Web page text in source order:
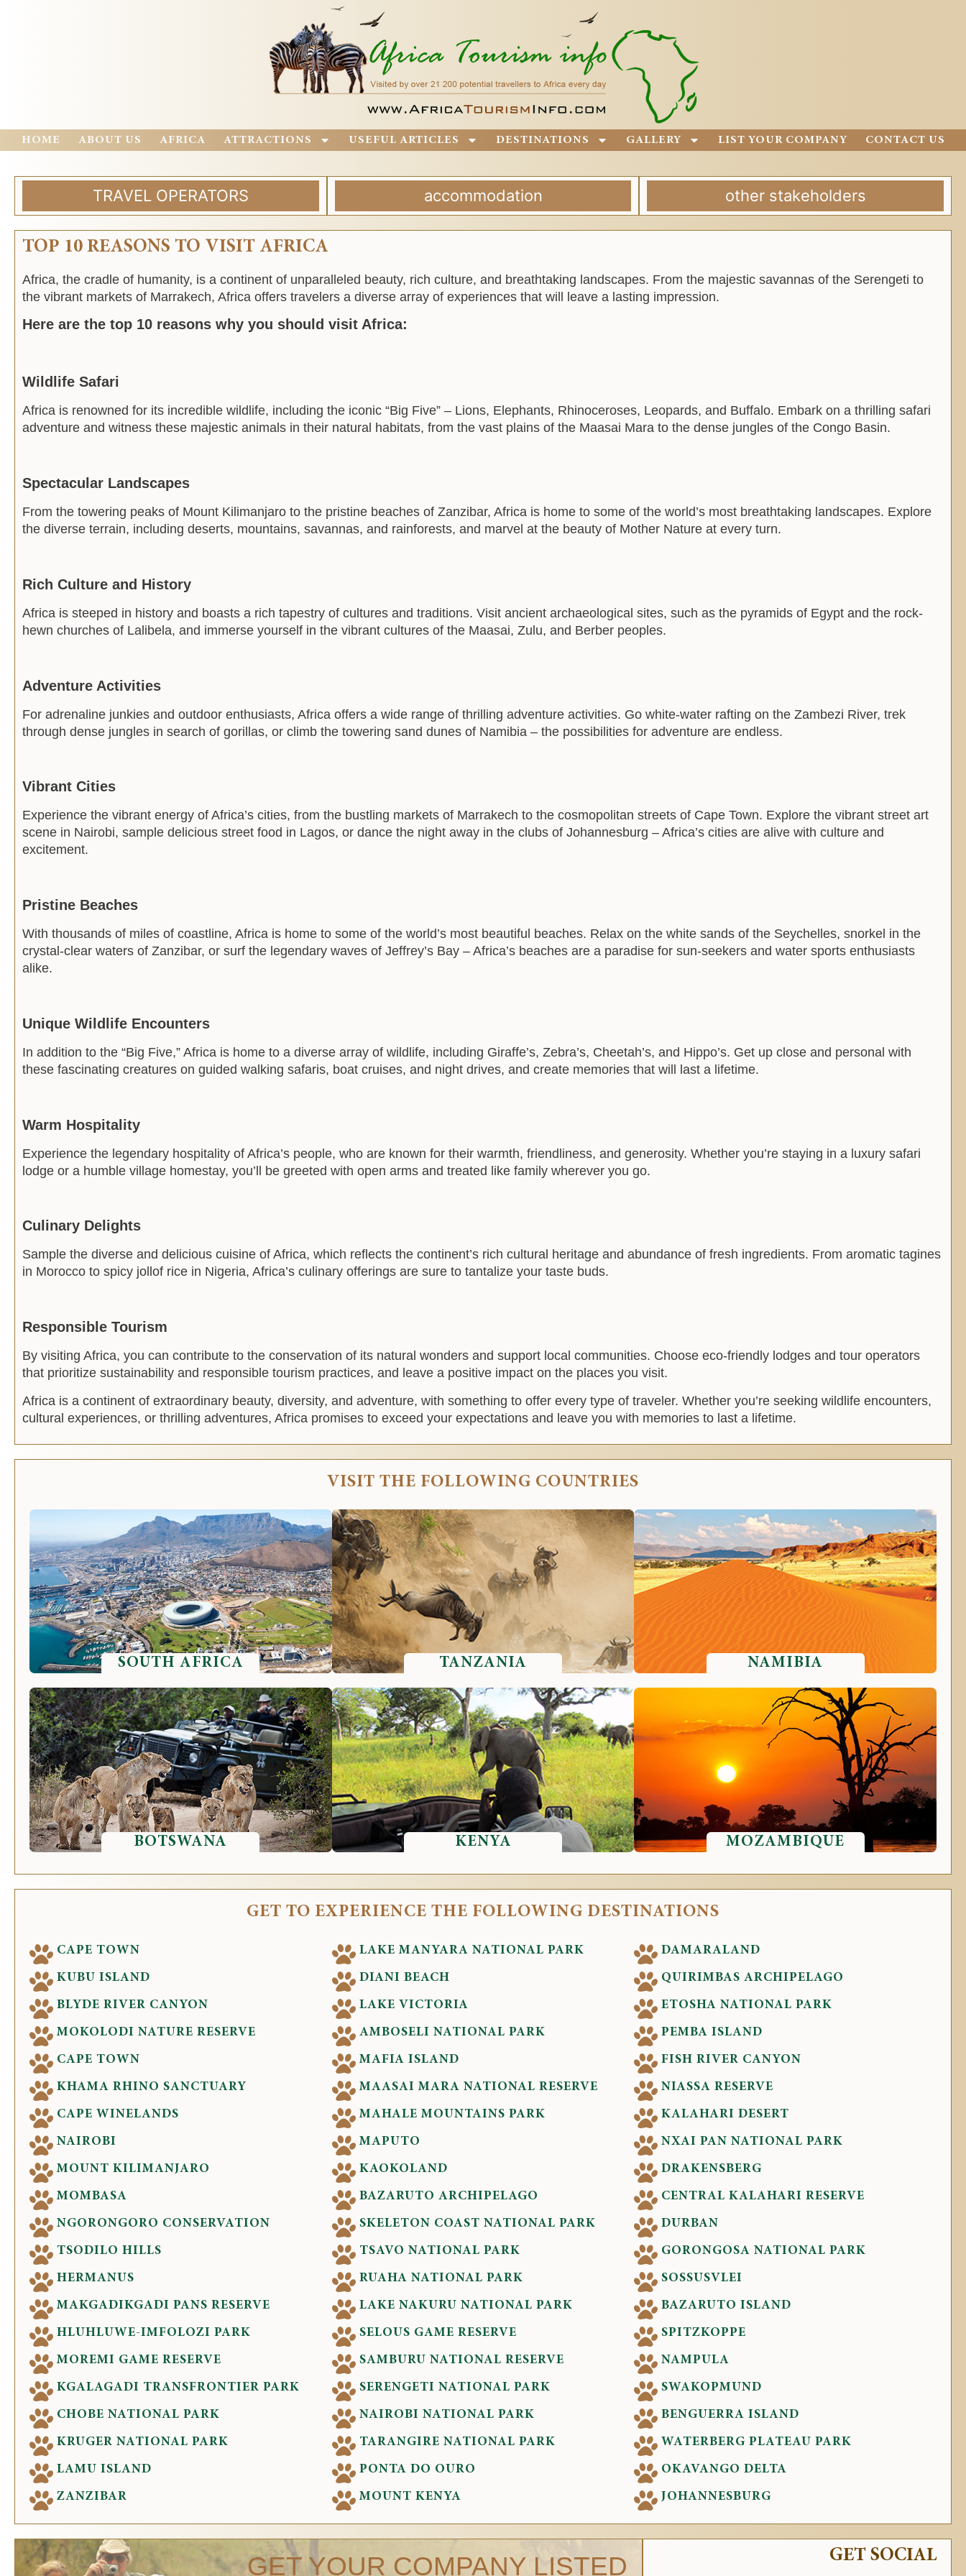
HOME ABOUT US AFRICA ATTRACTIONS USEFUL ARTICLES DESTINATIONS GALLERY LIST YOUR COMPANY CONTACT US
TRAVEL OPERATORS accommodation other stakeholders
TOP 10 REASONS TO VISIT AFRICA
Africa, the cradle of humanity, is a continent of unparalleled beauty, rich culture, and breathtaking landscapes. From the majestic savannas of the Serengeti to
the vibrant markets of Marrakech, Africa offers travelers a diverse array of experiences that will leave a lasting impression.
Here are the top 10 reasons why you should visit Africa:
Wildlife Safari
Africa is renowned for its incredible wildlife, including the iconic “Big Five” – Lions, Elephants, Rhinoceroses, Leopards, and Buffalo. Embark on a thrilling safari
adventure and witness these majestic animals in their natural habitats, from the vast plains of the Maasai Mara to the dense jungles of the Congo Basin.
Spectacular Landscapes
From the towering peaks of Mount Kilimanjaro to the pristine beaches of Zanzibar, Africa is home to some of the world’s most breathtaking landscapes. Explore
the diverse terrain, including deserts, mountains, savannas, and rainforests, and marvel at the beauty of Mother Nature at every turn.
Rich Culture and History
Africa is steeped in history and boasts a rich tapestry of cultures and traditions. Visit ancient archaeological sites, such as the pyramids of Egypt and the rock-
hewn churches of Lalibela, and immerse yourself in the vibrant cultures of the Maasai, Zulu, and Berber peoples.
Adventure Activities
For adrenaline junkies and outdoor enthusiasts, Africa offers a wide range of thrilling adventure activities. Go white-water rafting on the Zambezi River, trek
through dense jungles in search of gorillas, or climb the towering sand dunes of Namibia – the possibilities for adventure are endless.
Vibrant Cities
Experience the vibrant energy of Africa’s cities, from the bustling markets of Marrakech to the cosmopolitan streets of Cape Town. Explore the vibrant street art
scene in Nairobi, sample delicious street food in Lagos, or dance the night away in the clubs of Johannesburg – Africa’s cities are alive with culture and
excitement.
Pristine Beaches
With thousands of miles of coastline, Africa is home to some of the world’s most beautiful beaches. Relax on the white sands of the Seychelles, snorkel in the
crystal-clear waters of Zanzibar, or surf the legendary waves of Jeffrey’s Bay – Africa’s beaches are a paradise for sun-seekers and water sports enthusiasts
alike.
Unique Wildlife Encounters
In addition to the “Big Five,” Africa is home to a diverse array of wildlife, including Giraffe’s, Zebra’s, Cheetah’s, and Hippo’s. Get up close and personal with
these fascinating creatures on guided walking safaris, boat cruises, and night drives, and create memories that will last a lifetime.
Warm Hospitality
Experience the legendary hospitality of Africa’s people, who are known for their warmth, friendliness, and generosity. Whether you’re staying in a luxury safari
lodge or a humble village homestay, you’ll be greeted with open arms and treated like family wherever you go.
Culinary Delights
Sample the diverse and delicious cuisine of Africa, which reflects the continent’s rich cultural heritage and abundance of fresh ingredients. From aromatic tagines
in Morocco to spicy jollof rice in Nigeria, Africa’s culinary offerings are sure to tantalize your taste buds.
Responsible Tourism
By visiting Africa, you can contribute to the conservation of its natural wonders and support local communities. Choose eco-friendly lodges and tour operators
that prioritize sustainability and responsible tourism practices, and leave a positive impact on the places you visit.
Africa is a continent of extraordinary beauty, diversity, and adventure, with something to offer every type of traveler. Whether you’re seeking wildlife encounters,
cultural experiences, or thrilling adventures, Africa promises to exceed your expectations and leave you with memories to last a lifetime.
VISIT THE FOLLOWING COUNTRIES
SOUTH AFRICA TANZANIA NAMIBIA
BOTSWANA KENYA MOZAMBIQUE
GET TO EXPERIENCE THE FOLLOWING DESTINATIONS
CAPE TOWN
KUBU ISLAND
BLYDE RIVER CANYON
MOKOLODI NATURE RESERVE
CAPE TOWN
KHAMA RHINO SANCTUARY
CAPE WINELANDS
NAIROBI
MOUNT KILIMANJARO
MOMBASA
NGORONGORO CONSERVATION
TSODILO HILLS
HERMANUS
MAKGADIKGADI PANS RESERVE
HLUHLUWE-IMFOLOZI PARK
MOREMI GAME RESERVE
KGALAGADI TRANSFRONTIER PARK
CHOBE NATIONAL PARK
KRUGER NATIONAL PARK
LAMU ISLAND
ZANZIBAR
LAKE MANYARA NATIONAL PARK
DIANI BEACH
LAKE VICTORIA
AMBOSELI NATIONAL PARK
MAFIA ISLAND
MAASAI MARA NATIONAL RESERVE
MAHALE MOUNTAINS PARK
MAPUTO
KAOKOLAND
BAZARUTO ARCHIPELAGO
SKELETON COAST NATIONAL PARK
TSAVO NATIONAL PARK
RUAHA NATIONAL PARK
LAKE NAKURU NATIONAL PARK
SELOUS GAME RESERVE
SAMBURU NATIONAL RESERVE
SERENGETI NATIONAL PARK
NAIROBI NATIONAL PARK
TARANGIRE NATIONAL PARK
PONTA DO OURO
MOUNT KENYA
DAMARALAND
QUIRIMBAS ARCHIPELAGO
ETOSHA NATIONAL PARK
PEMBA ISLAND
FISH RIVER CANYON
NIASSA RESERVE
KALAHARI DESERT
NXAI PAN NATIONAL PARK
DRAKENSBERG
CENTRAL KALAHARI RESERVE
DURBAN
GORONGOSA NATIONAL PARK
SOSSUSVLEI
BAZARUTO ISLAND
SPITZKOPPE
NAMPULA
SWAKOPMUND
BENGUERRA ISLAND
WATERBERG PLATEAU PARK
OKAVANGO DELTA
JOHANNESBURG
GET YOUR COMPANY LISTED GET SOCIAL